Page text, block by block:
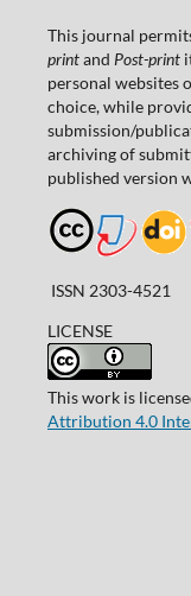
This journal
printand Post-print
personal websites
choice, while
submission/
archiving of
published version
ISSN 2303-4521
LICENSE
This work is
Attribution 4.0